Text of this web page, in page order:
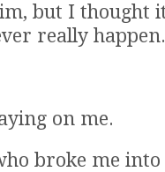
but I thought
really happen.
on me.
broke me into